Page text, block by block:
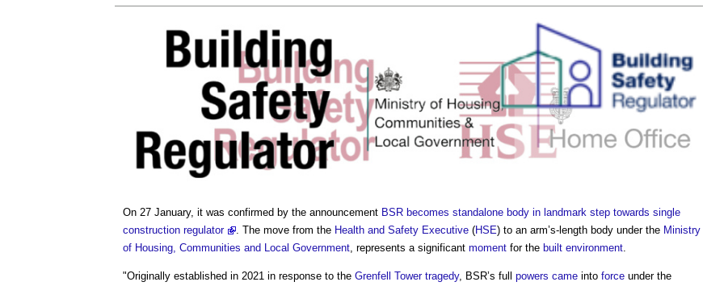
On 27 January, it was confirmed by the announcement BSR becomes standalone body in landmark step towards single
construction regulator
. The move from the Health and Safety Executive (HSE) to an arm’s-length body under the Ministry
of Housing, Communities and Local Government , represents a significant moment for the built environment
"Originally established in 2021 in response to the Grenfell Tower tragedy, BSR’s full powers came into force under the